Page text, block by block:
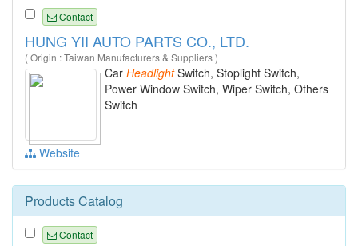
Contact
HUNG YII AUTO PARTS CO., LTD.
( Origin : Taiwan Manufacturers & Suppliers )
Car HeadlightSwitch, Stoplight Switch,
Power Window Switch, Wiper Switch, Others
Switch
Website
Products Catalog
Contact